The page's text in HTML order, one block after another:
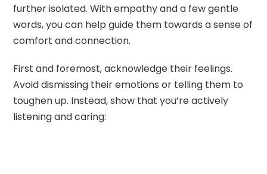
further isolated. With empathy and a few gentle
words, you can help guide them towards a sense of
comfort and connection.
First and foremost, acknowledge their feelings.
Avoid dismissing their emotions or telling them to
toughen up. Instead, show that you’re actively
listening and caring: